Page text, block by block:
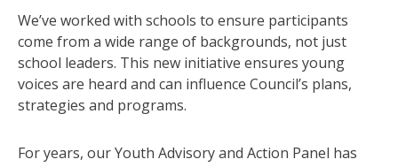
We’ve worked with schools to ensure participants
come from a wide range of backgrounds, not just
school leaders. This new initiative ensures young
voices are heard and can influence Council’s plans,
strategies and programs.
For years, our Youth Advisory and Action Panel has